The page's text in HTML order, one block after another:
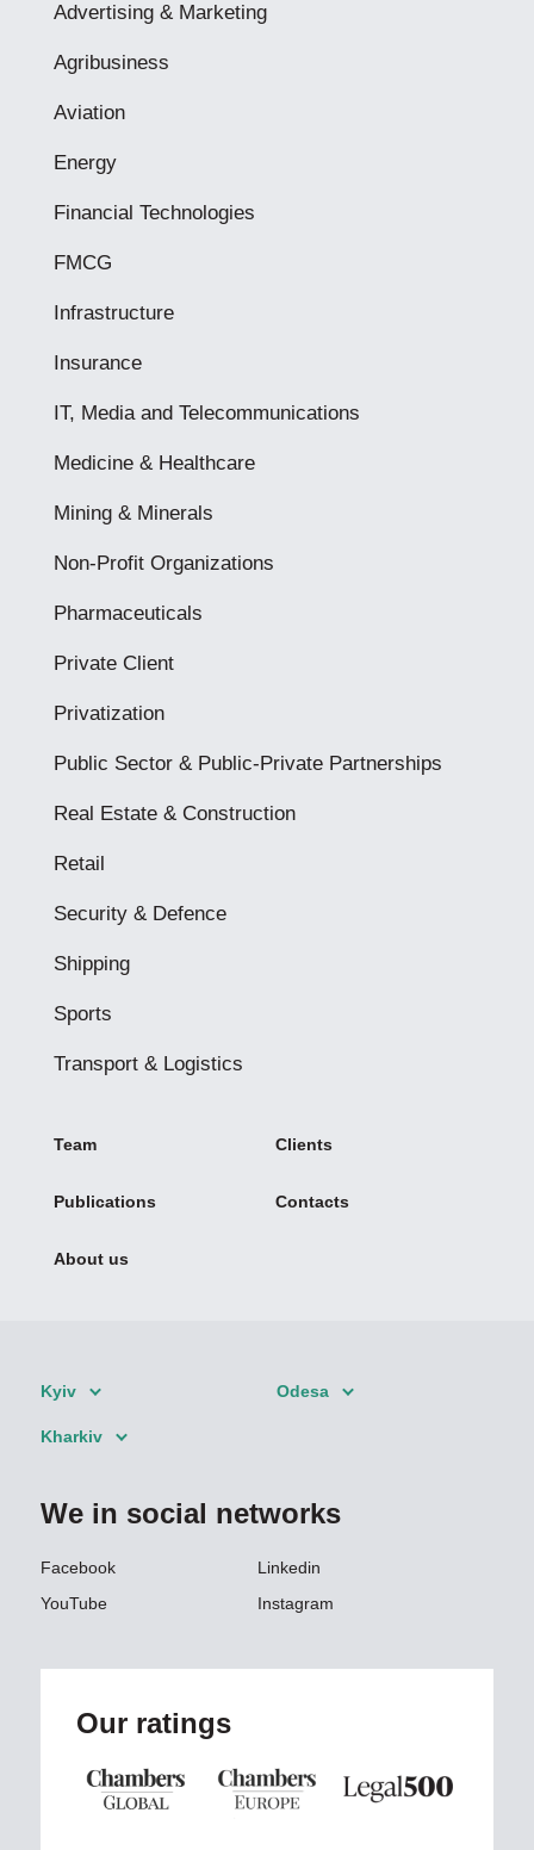
Advertising & Marketing
Agribusiness
Aviation
Energy
Financial Technologies
FMCG
Infrastructure
Insurance
IT, Media and Telecommunications
Medicine & Healthcare
Mining & Minerals
Non-Profit Organizations
Pharmaceuticals
Private Client
Privatization
Public Sector & Public-Private Partnerships
Real Estate & Construction
Retail
Security & Defence
Shipping
Sports
Transport & Logistics
Team Clients
Publications Contacts
About us
Kyiv Odesa
Kharkiv
We in social networks
Facebook
Linkedin
YouTube
Instagram
Our ratings